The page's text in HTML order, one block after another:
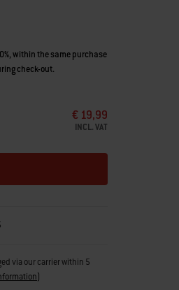
within the same purchase
check-out.
€ 19,99
INCL. VAT
via our carrier within 5
)